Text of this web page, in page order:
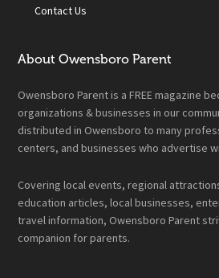
Contact Us
About Owensboro Parent
Owensboro Parent is a FREE magazine
organizations & businesses in our
distributed in Owensboro to many
centers, and businesses who advertise
Covering local events, regional
education articles, local businesses,
travel information, Owensboro Parent
companion for parents.